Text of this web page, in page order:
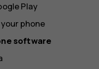
Play
phone
software